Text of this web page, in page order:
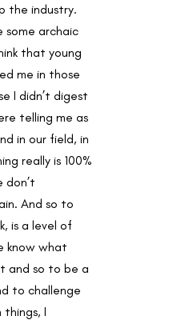
the industry.
some archaic
that young
me in those
I didn’t digest
telling me as
in our field, in
really is 100%
don’t
And so to
is a level of
know what
and so to be a
to challenge
I